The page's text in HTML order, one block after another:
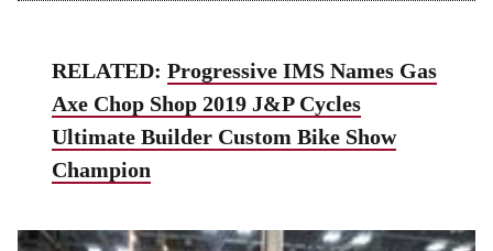
RELATED:Progressive IMS Names Gas
Axe Chop Shop 2019 J&P Cycles
Ultimate Builder Custom Bike Show
Champion